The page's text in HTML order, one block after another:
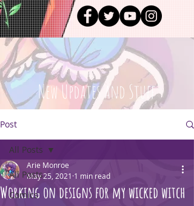
New Updates and Stuff
Post
All Posts
Comics
All Posts
Working on designs for my wicked witch
Arie Monroe
May 25, 2021 1 min read